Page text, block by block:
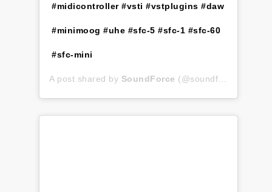
#midicontroller #vsti #vstplugins #daw
#minimoog #uhe #sfc-5 #sfc-1 #sfc-60
#sfc-mini
A post shared by SoundForce (@soundforce_nicolas) on